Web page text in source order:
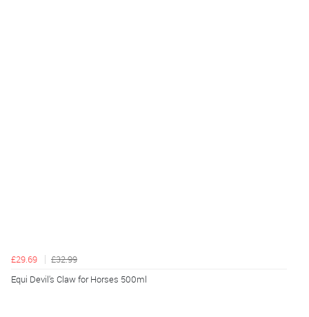
£29.69
£32.99
Equi Devil's Claw for Horses 500ml